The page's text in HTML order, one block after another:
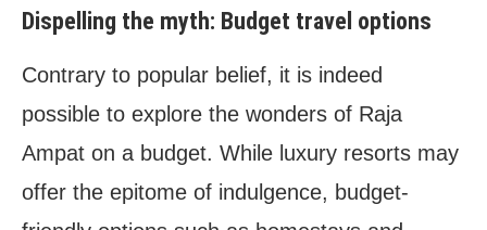
Dispelling the myth: Budget travel options
Contrary to popular belief, it is indeed
possible to explore the wonders of Raja
Ampat on a budget. While luxury resorts may
offer the epitome of indulgence, budget-